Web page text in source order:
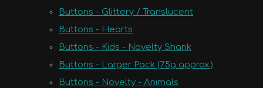
Buttons - Glittery / Translucent
Buttons - Hearts
Buttons - Kids - Novelty Shank
Buttons - Larger Pack (75g approx.)
Buttons - Novelty - Animals